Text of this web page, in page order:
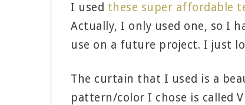
I used these super affordable
Actually, I only used one, so I
use on a future project. I just
The curtain that I used is a
pattern/color I chose is called